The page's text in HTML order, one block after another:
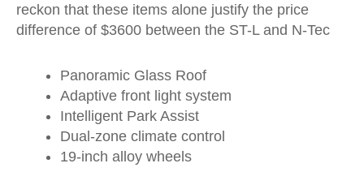
reckon that these items alone justify the price
difference of $3600 between the ST-L and N-Tec
Panoramic Glass Roof
Adaptive front light system
Intelligent Park Assist
Dual-zone climate control
19-inch alloy wheels